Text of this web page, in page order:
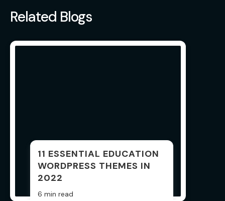
Related Blogs
11 ESSENTIAL EDUCATION
WORDPRESS THEMES IN
2022
6 min read